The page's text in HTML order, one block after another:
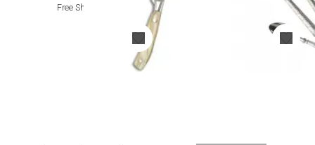
Free Shipping